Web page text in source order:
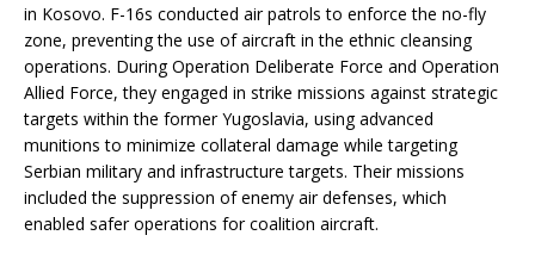
in Kosovo. F-16s conducted air patrols to enforce the no-fly
zone, preventing the use of aircraft in the ethnic cleansing
operations. During Operation Deliberate Force and Operation
Allied Force, they engaged in strike missions against strategic
targets within the former Yugoslavia, using advanced
munitions to minimize collateral damage while targeting
Serbian military and infrastructure targets. Their missions
included the suppression of enemy air defenses, which
enabled safer operations for coalition aircraft.